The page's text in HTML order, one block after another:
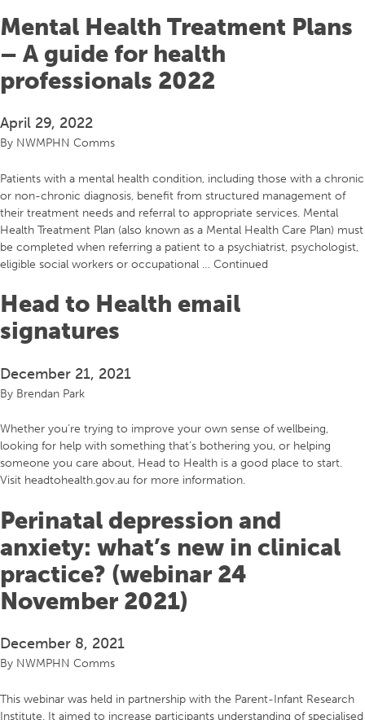
Mental Health Treatment Plans
– A guide for health
professionals 2022
April 29, 2022
By NWMPHN Comms
Patients with a mental health condition, including those with a chronic
or non-chronic diagnosis, benefit from structured management of
their treatment needs and referral to appropriate services. Mental
Health Treatment Plan (also known as a Mental Health Care Plan) must
be completed when referring a patient to a psychiatrist, psychologist,
eligible social workers or occupational … Continued
Head to Health email
signatures
December 21, 2021
By Brendan Park
Whether you’re trying to improve your own sense of wellbeing,
looking for help with something that’s bothering you, or helping
someone you care about, Head to Health is a good place to start.
Visit headtohealth.gov.au for more information.
Perinatal depression and
anxiety: what’s new in clinical
practice? (webinar 24
November 2021)
December 8, 2021
By NWMPHN Comms
This webinar was held in partnership with the Parent-Infant Research
Institute. It aimed to increase participants understanding of specialised